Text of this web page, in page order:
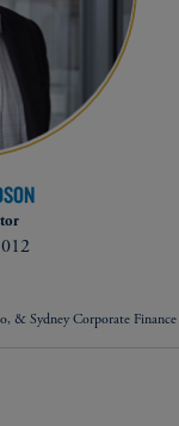
& Sydney Corporate Finance